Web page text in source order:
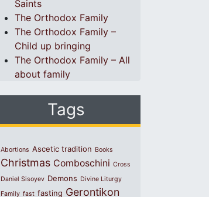
Saints
The Orthodox Family
The Orthodox Family –
Child up bringing
The Orthodox Family – All
about family
Tags
Abortions Ascetic tradition Books
Christmas Comboschini Cross
Daniel Sisoyev Demons Divine Liturgy
Family fast fasting Gerontikon